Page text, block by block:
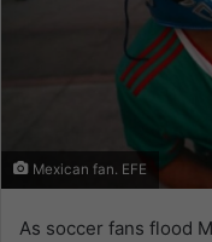
Mexican fan. EFE
As soccer fans flood